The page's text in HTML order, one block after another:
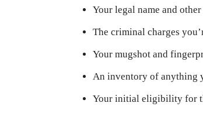
Your legal name and
The criminal charges
Your mugshot and
An inventory of anything
Your initial eligibility for